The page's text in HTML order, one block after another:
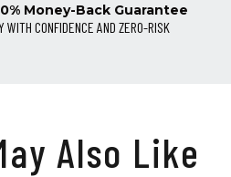
Money-Back Guarantee
WITH CONFIDENCE AND ZERO-RISK
Also Like